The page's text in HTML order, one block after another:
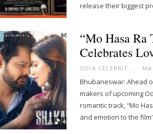
release their biggest
“Mo Hasa Ra
Celebrates
Bhubaneswar: Ahead
makers of upcoming
romantic track, “Mo
and emotion to the